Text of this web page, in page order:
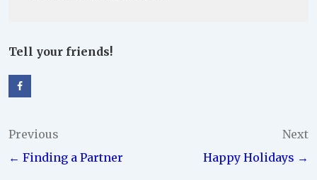
Tell your friends!
Post
navigation
Previous
← Finding a Partner
Next
Happy Holidays →